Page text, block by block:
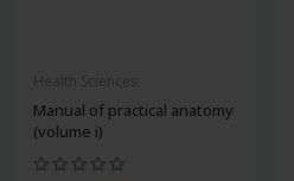
Manual of practical anatomy
(volume i)